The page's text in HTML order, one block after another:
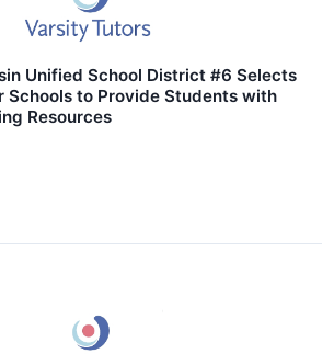
Unified School District #6 Selects
Schools to Provide Students with
Resources